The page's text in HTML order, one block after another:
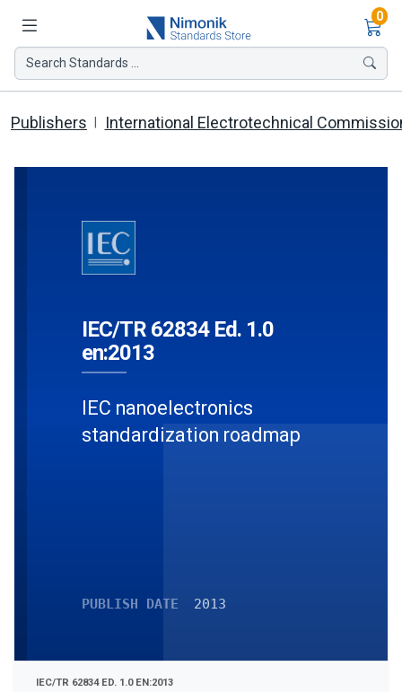
0
Search Standards ...
Publishers International Electrotechnical
IEC/TR 62834 Ed. 1.0
en:2013
IEC nanoelectronics
standardization roadmap
PUBLISH DATE 2013
IEC/TR 62834 ED. 1.0 EN:2013